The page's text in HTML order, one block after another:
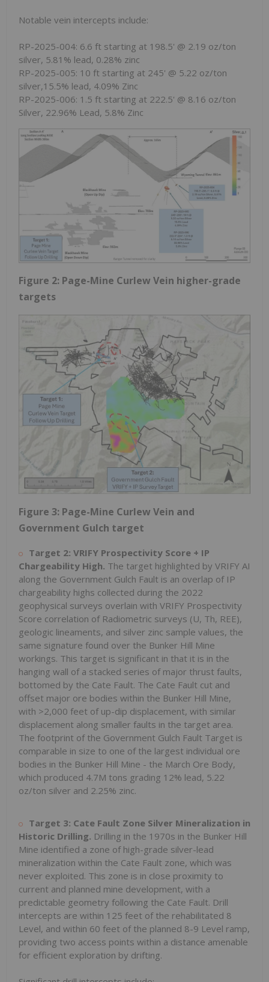
Notable vein intercepts include:
RP-2025-004: 6.6 ft starting at 198.5' @ 2.19 oz/ton
silver, 5.81% lead, 0.28% zinc
RP-2025-005: 10 ft starting at 245' @ 5.22 oz/ton
silver,15.5% lead, 4.09% Zinc
RP-2025-006: 1.5 ft starting at 222.5' @ 8.16 oz/ton
Silver, 22.96% Lead, 5.8% Zinc
Figure 2: Page-Mine Curlew Vein higher-grade
targets
Figure 3: Page-Mine Curlew Vein and
Government Gulch target
Target 2: VRIFY Prospectivity Score + IP
Chargeability High. The target highlighted by VRIFY AI
along the Government Gulch Fault is an overlap of IP
chargeability highs collected during the 2022
geophysical surveys overlain with VRIFY Prospectivity
Score correlation of Radiometric surveys (U, Th, REE),
geologic lineaments, and silver zinc sample values, the
same signature found over the Bunker Hill Mine
workings. This target is significant in that it is in the
hanging wall of a stacked series of major thrust faults,
bottomed by the Cate Fault. The Cate Fault cut and
offset major ore bodies within the Bunker Hill Mine,
with >2,000 feet of up-dip displacement, with similar
displacement along smaller faults in the target area.
The footprint of the Government Gulch Fault Target is
comparable in size to one of the largest individual ore
bodies in the Bunker Hill Mine - the March Ore Body,
which produced 4.7M tons grading 12% lead, 5.22
oz/ton silver and 2.25% zinc.
Target 3: Cate Fault Zone Silver Mineralization in
Historic Drilling. Drilling in the 1970s in the Bunker Hill
Mine identified a zone of high-grade silver-lead
mineralization within the Cate Fault zone, which was
never exploited. This zone is in close proximity to
current and planned mine development, with a
predictable geometry following the Cate Fault. Drill
intercepts are within 125 feet of the rehabilitated 8
Level, and within 60 feet of the planned 8-9 Level ramp,
providing two access points within a distance amenable
for efficient exploration by drifting.